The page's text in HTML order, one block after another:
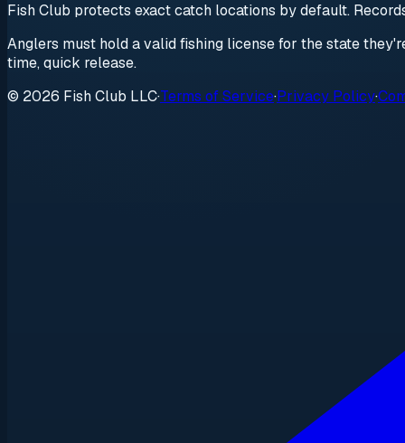
Fish Club protects exact catch locations by default.
Anglers must hold a valid fishing license for the state
time, quick release.
© 2026 Fish Club LLC·Terms of Service·Privacy Policy·